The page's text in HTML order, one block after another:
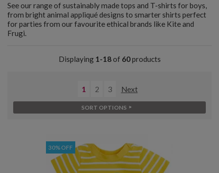
See our range of sustainably made tops and T-shirts for boys,
from bright animal appliqué designs to smarter shirts perfect
for parties from our favourite ethical brands like Kite and
Frugi.
Displaying 1-18of 60products
1 2 3 Next
SORT OPTIONS
30% OFF